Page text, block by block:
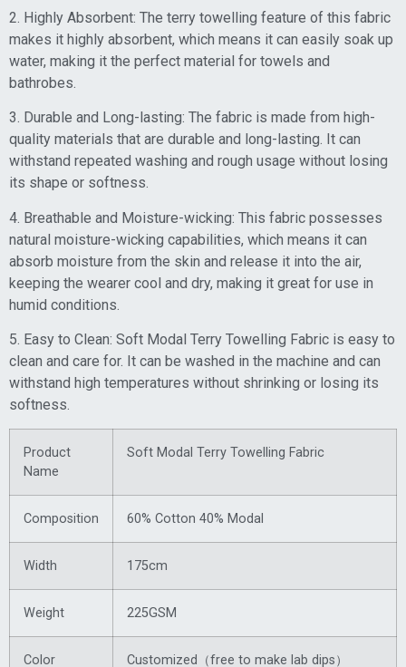
2. Highly Absorbent: The terry towelling feature of this fabric
makes it highly absorbent, which means it can easily soak up
water, making it the perfect material for towels and
bathrobes.
3. Durable and Long-lasting: The fabric is made from high-
quality materials that are durable and long-lasting. It can
withstand repeated washing and rough usage without losing
its shape or softness.
4. Breathable and Moisture-wicking: This fabric possesses
natural moisture-wicking capabilities, which means it can
absorb moisture from the skin and release it into the air,
keeping the wearer cool and dry, making it great for use in
humid conditions.
5. Easy to Clean: Soft Modal Terry Towelling Fabric is easy to
clean and care for. It can be washed in the machine and can
withstand high temperatures without shrinking or losing its
softness.
Product
Name
Soft Modal Terry Towelling Fabric
Composition 60% Cotton 40% Modal
Width 175cm
Weight 225GSM
Color Customized（free to make lab dips）